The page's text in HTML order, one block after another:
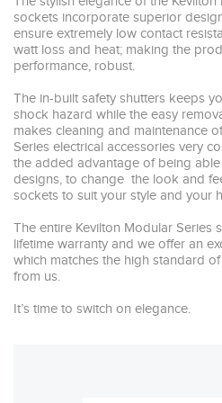
sockets incorporate superior
ensure extremely low contact
watt loss and heat; making the
performance, robust.
The in-built safety shutters keeps
shock hazard while the easy
makes cleaning and maintenance
Series electrical accessories very
the added advantage of being
designs, to change  the look and
sockets to suit your style and your
The entire Kevilton Modular Series
lifetime warranty and we offer an
which matches the high standard
from us.
It’s time to switch on elegance.